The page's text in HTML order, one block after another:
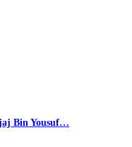
Bin Yousuf…